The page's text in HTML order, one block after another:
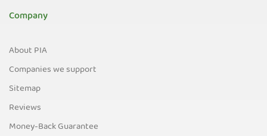
Company
About PIA
Companies we support
Sitemap
Reviews
Money-Back Guarantee